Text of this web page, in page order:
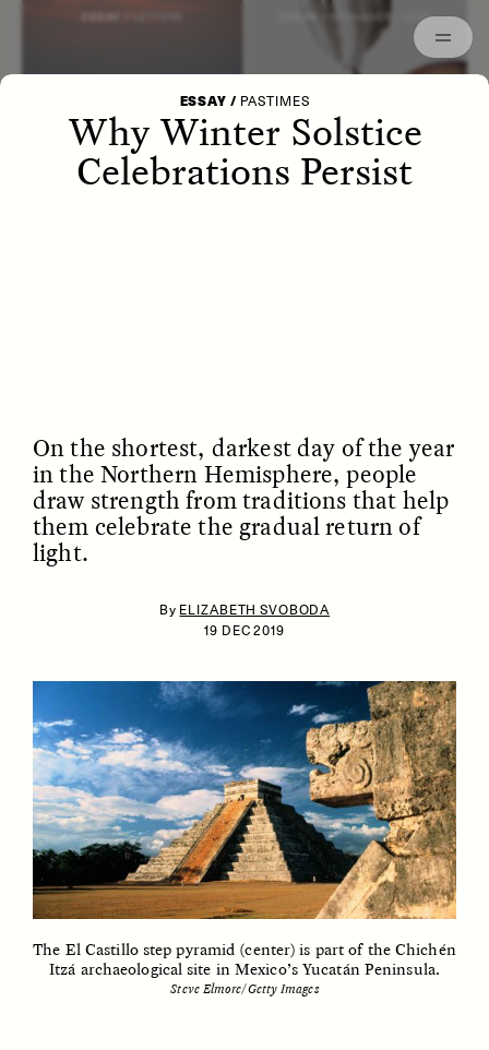
STRANGER LANDS
IDENTITIES ESSAY / PHENOMENON
ESSAY / PASTIMES
Why Winter Solstice
Celebrations Persist
On the shortest, darkest day of the year
in the Northern Hemisphere, people
draw strength from traditions that help
them celebrate the gradual return of
light.
By ELIZABETH SVOBODA
19 DEC 2019
The El Castillo step pyramid (center) is part of theChichén
Itzá archaeological site in Mexico’sYucatán Peninsula.
Steve Elmore/Getty Images